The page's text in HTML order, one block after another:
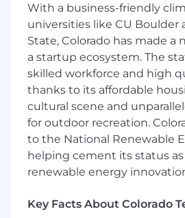
You'll be rewarded and
performance in an
challenge you and give you
what it takes to succeed in
provide development for
be interested in.
Required Qualifications:
Current, licensed,
assist in the practice of
state of practice
of hire
With a business-friendly
universities like CU Boulder
State, Colorado has made a
a startup ecosystem. The
skilled workforce and high
thanks to its affordable
cultural scene and
for outdoor recreation.
to the National Renewable
helping cement its status
renewable energy
Key Facts About Colorado